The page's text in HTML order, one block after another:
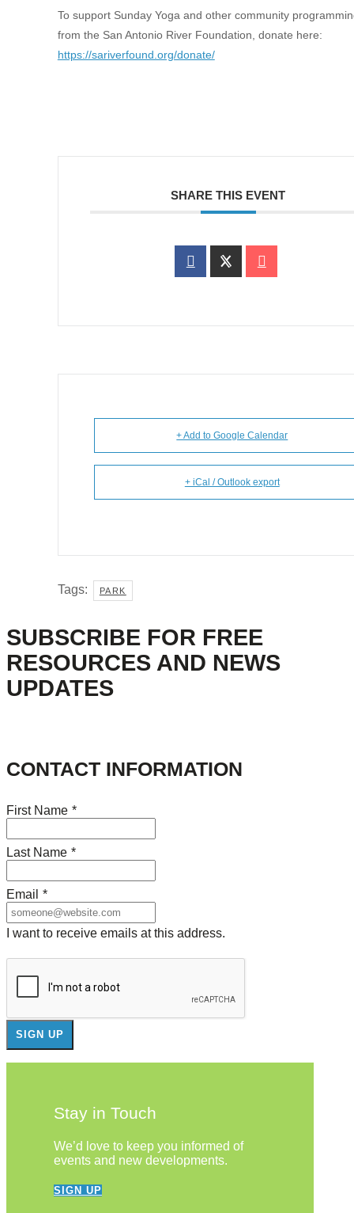
To support Sunday Yoga and other community
from the San Antonio River Foundation, donate here:
https://sariverfound.org/donate/
SHARE THIS EVENT
+ Add to Google Calendar
+ iCal / Outlook export
Tags: PARK
SUBSCRIBE FOR FREE
RESOURCES AND NEWS
UPDATES
CONTACT INFORMATION
First Name *
Last Name *
Email *
I want to receive emails at this address.
Stay in Touch
We’d love to keep you informed of
events and new developments.
SIGN UP